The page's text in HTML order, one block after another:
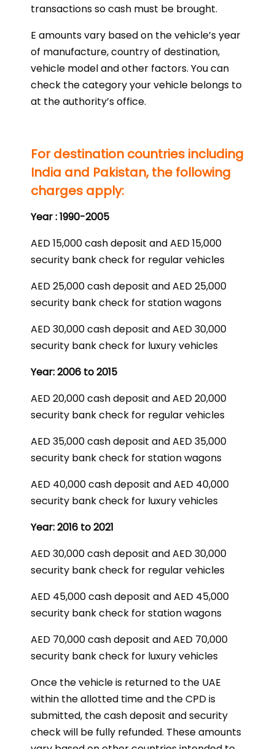
transactions so cash must be brought.
E amounts vary based on the vehicle’s year
of manufacture, country of destination,
vehicle model and other factors. You can
check the category your vehicle belongs to
at the authority’s office.
For destination countries including
India and Pakistan, the following
charges apply:
Year : 1990-2005
AED 15,000 cash deposit and AED 15,000
security bank check for regular vehicles
AED 25,000 cash deposit and AED 25,000
security bank check for station wagons
AED 30,000 cash deposit and AED 30,000
security bank check for luxury vehicles
Year: 2006 to 2015
AED 20,000 cash deposit and AED 20,000
security bank check for regular vehicles
AED 35,000 cash deposit and AED 35,000
security bank check for station wagons
AED 40,000 cash deposit and AED 40,000
security bank check for luxury vehicles
Year: 2016 to 2021
AED 30,000 cash deposit and AED 30,000
security bank check for regular vehicles
AED 45,000 cash deposit and AED 45,000
security bank check for station wagons
AED 70,000 cash deposit and AED 70,000
security bank check for luxury vehicles
Once the vehicle is returned to the UAE
within the allotted time and the CPD is
submitted, the cash deposit and security
check will be fully refunded. These amounts